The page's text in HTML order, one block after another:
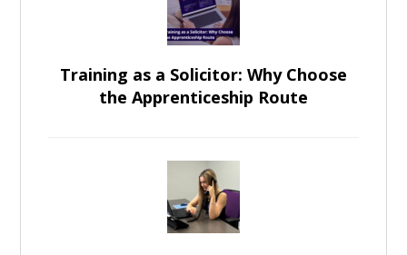
Training as a Solicitor: Why Choose
the Apprenticeship Route